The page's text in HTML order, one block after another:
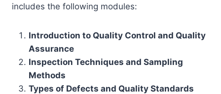
includes the following modules:
Introduction to Quality Control and Quality
Assurance
Inspection Techniques and Sampling
Methods
Types of Defects and Quality Standards